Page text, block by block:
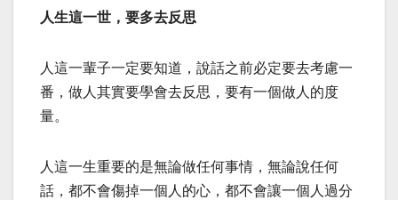
人生這一世，要多去反思
人這一輩子一定要知道，說話之前必定要去考慮一
番，做人其實要學會去反思，要有一個做人的度
量。
人這一生重要的是無論做任何事情，無論說任何
話，都不會傷掉一個人的心，都不會讓一個人過分